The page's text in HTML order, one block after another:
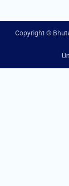
Copyright ©